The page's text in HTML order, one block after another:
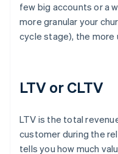
few big accounts or a
more granular your
cycle stage), the more
LTV or CLTV
LTV is the total
customer during the
tells you how much